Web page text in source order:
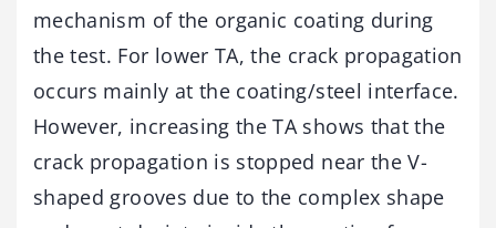
mechanism of the organic coating during
the test. For lower TA, the crack propagation
occurs mainly at the coating/steel interface.
However, increasing the TA shows that the
crack propagation is stopped near the V-
shaped grooves due to the complex shape